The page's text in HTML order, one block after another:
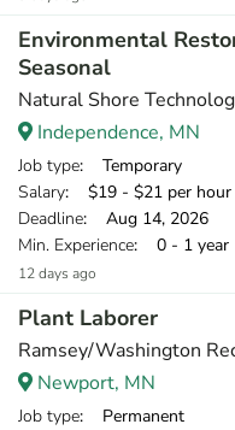
Environmental
Seasonal
Natural Shore
Independence, MN
Job type: Temporary
Salary: $19 - $21 per hour
Deadline: Aug 14, 2026
Min. Experience: 0 - 1 year
12 days ago
Plant Laborer
Ramsey/Washington
Newport, MN
Job type: Permanent